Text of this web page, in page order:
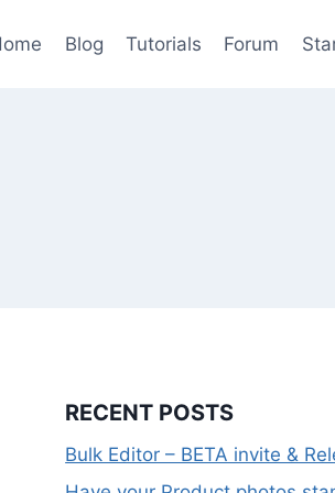
Blog Tutorials Forum
RECENT POSTS
Bulk Editor – BETA invite &